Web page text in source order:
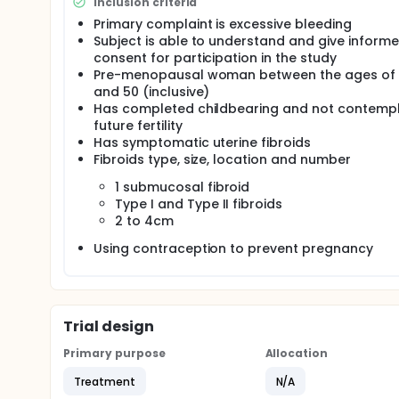
hysteroscopic approach for the treatment of
of Galil Medical's 17-gauge cryoablation
monitoring of the needle insertion, placement
This treatment offers the patient to preserve her
intended for treatment (Type II submucous
hysteroscopically and are often treated through
not involve intraperitoneal intervention and is
operative complications.
The recovery from hysteroscopic cryoablation is
Primary complaint is excessive bleeding
Subject is able to understand and give
consent for participation in the study
Pre-menopausal woman between the ages of
and 50 (inclusive)
Has completed childbearing and not
future fertility
Has symptomatic uterine fibroids
Fibroids type, size, location and number
1 submucosal fibroid
Type I and Type II fibroids
2 to 4cm
Using contraception to prevent pregnancy
Trial design
Primary purpose
Treatment
Allocation
N/A